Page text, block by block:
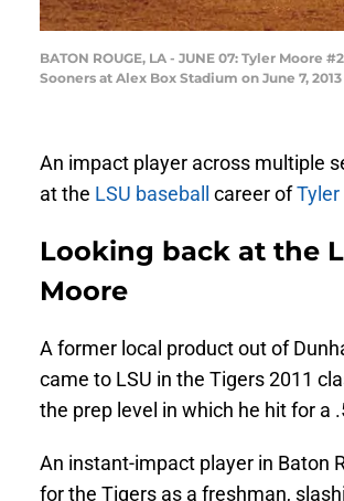
BATON ROUGE, LA - JUNE 07: Tyler
Sooners at Alex Box Stadium on June 7,
An impact player across multiple
at the LSU baseball career of
Looking back at the
Moore
A former local product out of
came to LSU in the Tigers 2011
the prep level in which he hit for a
An instant-impact player in Baton
for the Tigers as a freshman,